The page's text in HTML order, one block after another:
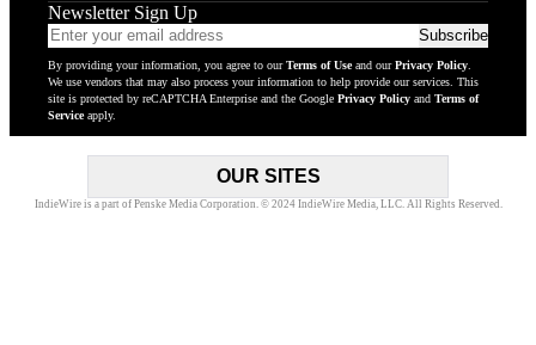
Newsletter Sign Up
Email
Subscribe
By providing your information, you agree to ourTerms of Useand ourPrivacy Policy
We use vendors that may also process your information to help provide our services. This
site is protected by reCAPTCHA Enterprise and the Google Privacy Policy and Terms of
Serviceapply.
IndieWire is a part of Penske Media Corporation. © 2024 IndieWire Media, LLC. All Rights Reserved.
OUR SITES